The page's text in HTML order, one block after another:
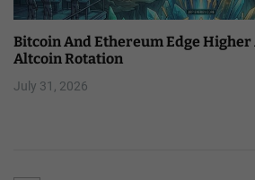
Bitcoin And Ethereum Edge
Altcoin Rotation
July 31, 2026